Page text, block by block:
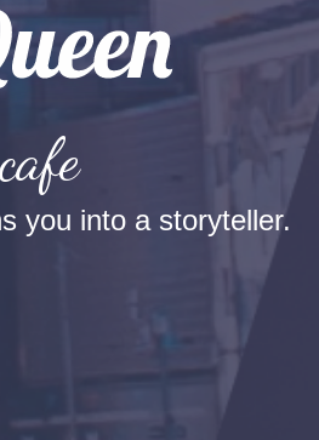
you into a storyteller.